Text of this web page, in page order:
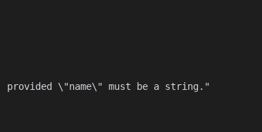
provided \"name\" must be a string."